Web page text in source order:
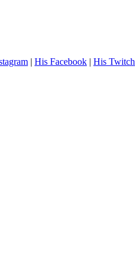
| His Facebook | His Twitch